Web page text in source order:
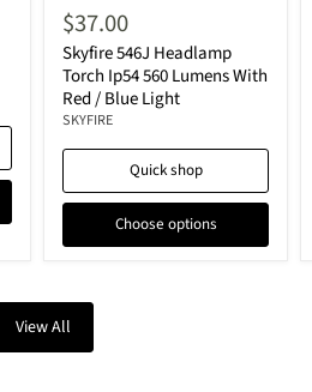
$37.00
Skyfire 546J Headlamp
Torch Ip54 560 Lumens With
Red / Blue Light
SKYFIRE
Quick shop
Choose options
View All